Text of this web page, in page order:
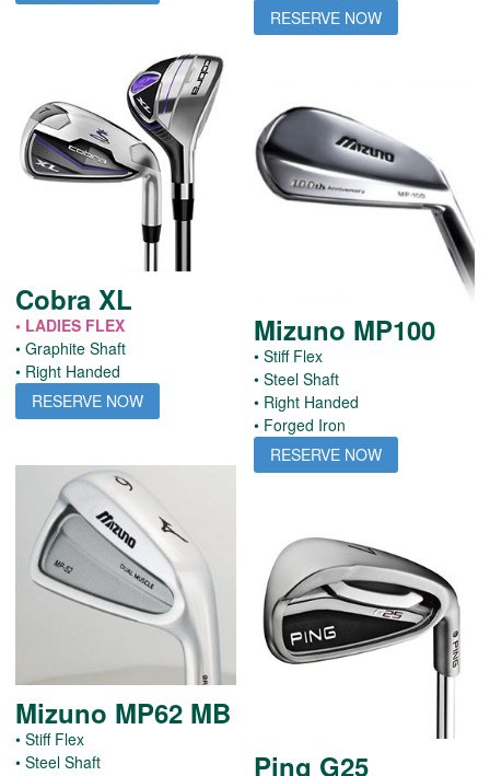
RESERVE NOW
Cobra XL
• LADIES FLEX
• Graphite Shaft
• Right Handed
RESERVE NOW
Mizuno MP100
• Stiff Flex
• Steel Shaft
• Right Handed
• Forged Iron
RESERVE NOW
Mizuno MP62 MB
• Stiff Flex
• Steel Shaft
Ping G25